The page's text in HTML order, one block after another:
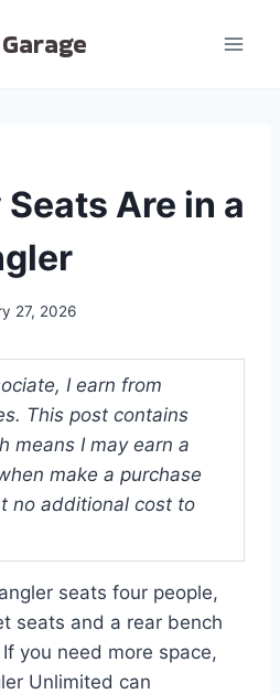
Are in a
27, 2026
I earn from
This post contains
means I may earn a
make a purchase
no additional cost to
seats four people,
seats and a rear bench
you need more space,
Unlimited can